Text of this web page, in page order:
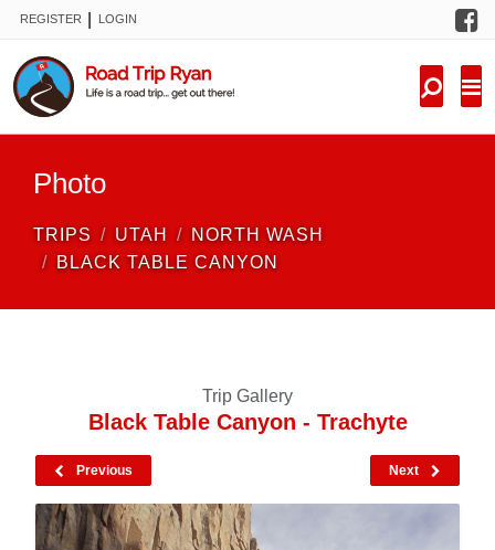
REGISTER LOGIN
Photo
TRIPS UTAH
NORTH WASH
BLACK TABLE CANYON
Trip Gallery
Black Table Canyon - Trachyte
Previous Next
FORUM
NEW TRIPS